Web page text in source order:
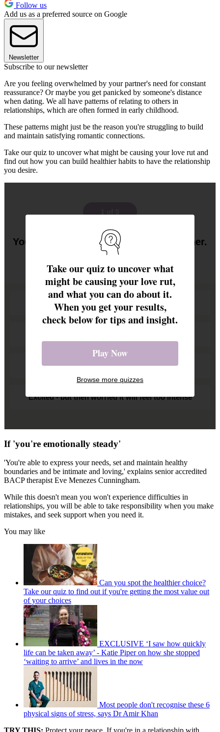
Follow us
Add us as a preferred source on Google
Newsletter
Subscribe to our newsletter
Are you feeling overwhelmed by your partner's need for constant
reassurance? Or maybe you get panicked by someone's distance
when dating. We all have patterns of relating to others in
relationships, which are often formed in early childhood.
These patterns might just be the reason you're struggling to build
and maintain satisfying romantic connections.
Take our quiz to uncover what might be causing your love rut and
find out how you can build healthier habits to have the relationship
you desire.
Your partner asks for more time together.
How do you feel?
Happy - I always want to be with them
Overwhelmed. How will I fit in my hobbies?
Excited - but then worried it will feel too intense
Take our quiz to uncover what
might be causing your love rut,
and what you can do about it.
When you get your results,
check below for tips and insight.
Play Now
Browse more quizzes
If 'you're emotionally steady'
'You're able to express your needs, set and maintain healthy
boundaries and be intimate and loving,' explains senior accredited
BACP therapist Eve Menezes Cunningham.
While this doesn't mean you won't experience difficulties in
relationships, you will be able to take responsibility when you make
mistakes, and seek support when you need it.
You may like
Can you spot the healthier choice?
Take our quiz to find out if you're getting the most value out
of your choices
EXCLUSIVE ‘I saw how quickly
life can be taken away’ - Katie Piper on how she stopped
‘waiting to arrive’ and lives in the now
Most people don't recognise these 6
physical signs of stress, says Dr Amir Khan